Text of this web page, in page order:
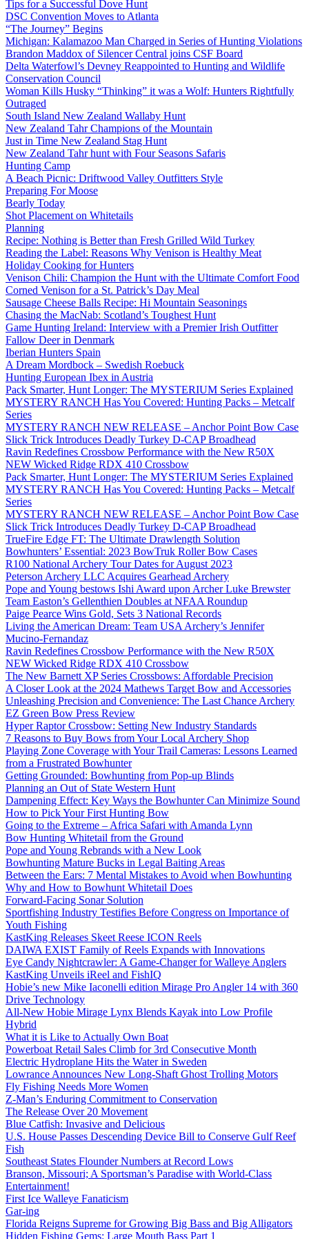
Tips for a Successful Dove Hunt
DSC Convention Moves to Atlanta
“The Journey” Begins
Michigan: Kalamazoo Man Charged in Series of Hunting Violations
Brandon Maddox of Silencer Central joins CSF Board
Delta Waterfowl’s Devney Reappointed to Hunting and Wildlife
Conservation Council
Woman Kills Husky “Thinking” it was a Wolf: Hunters Rightfully
Outraged
South Island New Zealand Wallaby Hunt
New Zealand Tahr Champions of the Mountain
Just in Time New Zealand Stag Hunt
New Zealand Tahr hunt with Four Seasons Safaris
Hunting Camp
A Beach Picnic: Driftwood Valley Outfitters Style
Preparing For Moose
Bearly Today
Shot Placement on Whitetails
Planning
Recipe: Nothing is Better than Fresh Grilled Wild Turkey
Reading the Label: Reasons Why Venison is Healthy Meat
Holiday Cooking for Hunters
Venison Chili: Champion the Hunt with the Ultimate Comfort Food
Corned Venison for a St. Patrick’s Day Meal
Sausage Cheese Balls Recipe: Hi Mountain Seasonings
Chasing the MacNab: Scotland’s Toughest Hunt
Game Hunting Ireland: Interview with a Premier Irish Outfitter
Fallow Deer in Denmark
Iberian Hunters Spain
A Dream Mordbock – Swedish Roebuck
Hunting European Ibex in Austria
Pack Smarter, Hunt Longer: The MYSTERIUM Series Explained
MYSTERY RANCH Has You Covered: Hunting Packs – Metcalf
Series
MYSTERY RANCH NEW RELEASE – Anchor Point Bow Case
Slick Trick Introduces Deadly Turkey D-CAP Broadhead
Ravin Redefines Crossbow Performance with the New R50X
NEW Wicked Ridge RDX 410 Crossbow
Pack Smarter, Hunt Longer: The MYSTERIUM Series Explained
MYSTERY RANCH Has You Covered: Hunting Packs – Metcalf
Series
MYSTERY RANCH NEW RELEASE – Anchor Point Bow Case
Slick Trick Introduces Deadly Turkey D-CAP Broadhead
TrueFire Edge FT: The Ultimate Drawlength Solution
Bowhunters’ Essential: 2023 BowTruk Roller Bow Cases
R100 National Archery Tour Dates for August 2023
Peterson Archery LLC Acquires Gearhead Archery
Pope and Young bestows Ishi Award upon Archer Luke Brewster
Team Easton’s Gellenthien Doubles at NFAA Roundup
Paige Pearce Wins Gold, Sets 3 National Records
Living the American Dream: Team USA Archery’s Jennifer
Mucino-Fernandaz
Ravin Redefines Crossbow Performance with the New R50X
NEW Wicked Ridge RDX 410 Crossbow
The New Barnett XP Series Crossbows: Affordable Precision
A Closer Look at the 2024 Mathews Target Bow and Accessories
Unleashing Precision and Convenience: The Last Chance Archery
EZ Green Bow Press Review
Hyper Raptor Crossbow: Setting New Industry Standards
7 Reasons to Buy Bows from Your Local Archery Shop
Playing Zone Coverage with Your Trail Cameras: Lessons Learned
from a Frustrated Bowhunter
Getting Grounded: Bowhunting from Pop-up Blinds
Planning an Out of State Western Hunt
Dampening Effect: Key Ways the Bowhunter Can Minimize Sound
How to Pick Your First Hunting Bow
Going to the Extreme – Africa Safari with Amanda Lynn
Bow Hunting Whitetail from the Ground
Pope and Young Rebrands with a New Look
Bowhunting Mature Bucks in Legal Baiting Areas
Between the Ears: 7 Mental Mistakes to Avoid when Bowhunting
Why and How to Bowhunt Whitetail Does
Forward-Facing Sonar Solution
Sportfishing Industry Testifies Before Congress on Importance of
Youth Fishing
KastKing Releases Skeet Reese ICON Reels
DAIWA EXIST Family of Reels Expands with Innovations
Eye Candy Nightcrawler: A Game-Changer for Walleye Anglers
KastKing Unveils iReel and FishIQ
Hobie’s new Mike Iaconelli edition Mirage Pro Angler 14 with 360
Drive Technology
All-New Hobie Mirage Lynx Blends Kayak into Low Profile
Hybrid
What it is Like to Actually Own Boat
Powerboat Retail Sales Climb for 3rd Consecutive Month
Electric Hydroplane Hits the Water in Sweden
Lowrance Announces New Long-Shaft Ghost Trolling Motors
Fly Fishing Needs More Women
Z-Man’s Enduring Commitment to Conservation
The Release Over 20 Movement
Blue Catfish: Invasive and Delicious
U.S. House Passes Descending Device Bill to Conserve Gulf Reef
Fish
Southeast States Flounder Numbers at Record Lows
Branson, Missouri; A Sportsman’s Paradise with World-Class
Entertainment!
First Ice Walleye Fanaticism
Gar-ing
Florida Reigns Supreme for Growing Big Bass and Big Alligators
Hidden Fishing Gems: Large Mouth Bass Part 1